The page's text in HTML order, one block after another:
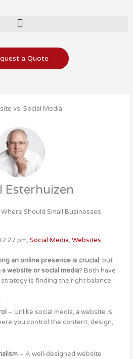
a Quote
Esterhuizen
Should Small Businesses
pm, Social Media, Websites
an online presence is crucial, but
a website or social media? Both have
is finding the right balance.
– Unlike social media, a website is
you control the content, design,
– A well-designed website